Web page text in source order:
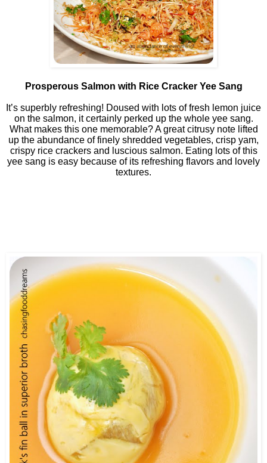
Prosperous Salmon with Rice Cracker Yee Sang
It’s superbly refreshing! Doused with lots of fresh lemon juice
on the salmon, it certainly perked up the whole yee sang.
What makes this one memorable? A great citrusy note lifted
up the abundance of finely shredded vegetables, crisp yam,
crispy rice crackers and luscious salmon. Eating lots of this
yee sang is easy because of its refreshing flavors and lovely
textures.